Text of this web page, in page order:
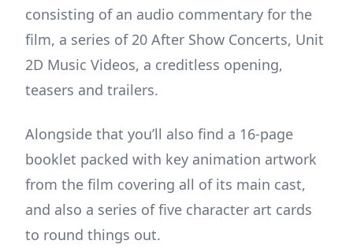
consisting of an audio commentary for the
film, a series of 20 After Show Concerts, Unit
2D Music Videos, a creditless opening,
teasers and trailers.
Alongside that you’ll also find a 16-page
booklet packed with key animation artwork
from the film covering all of its main cast,
and also a series of five character art cards
to round things out.